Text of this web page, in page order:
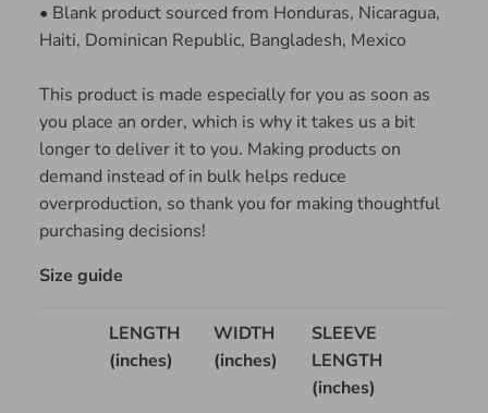
• Blank product sourced from Honduras, Nicaragua,
Haiti, Dominican Republic, Bangladesh, Mexico
This product is made especially for you as soon as
you place an order, which is why it takes us a bit
longer to deliver it to you. Making products on
demand instead of in bulk helps reduce
overproduction, so thank you for making thoughtful
purchasing decisions!
Size guide
LENGTH
(inches)
WIDTH
(inches)
SLEEVE
LENGTH
(inches)